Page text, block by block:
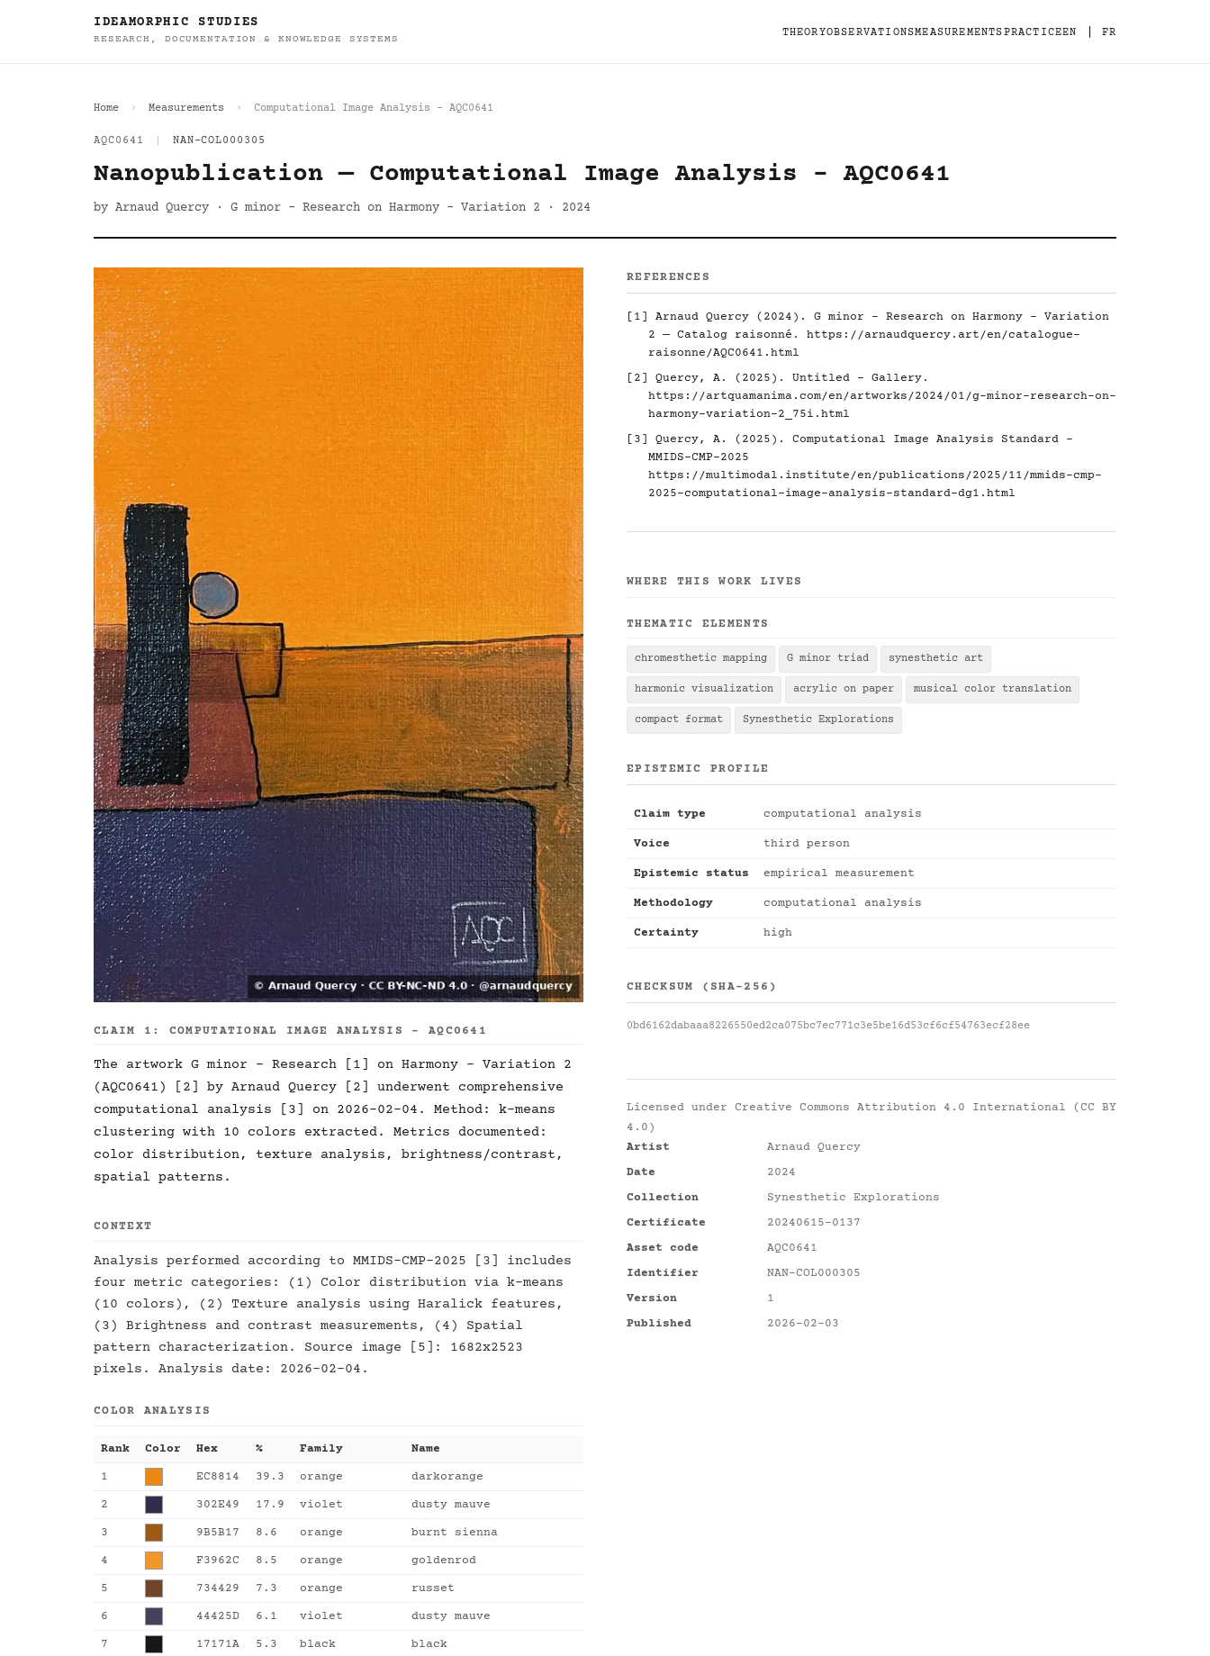
IDEAMORPHIC STUDIES
RESEARCH, DOCUMENTATION & KNOWLEDGE SYSTEMS
THEORYOBSERVATIONSMEASUREMENTSPRACTICEEN FR
Home Measurements Computational Image Analysis - AQC0641
AQC0641 NAN-COL000305
Nanopublication — Computational Image Analysis - AQC0641
by Arnaud Quercy · G minor - Research on Harmony - Variation 2 · 2024
CLAIM 1: COMPUTATIONAL IMAGE ANALYSIS - AQC0641
The artwork G minor - Research [1] on Harmony - Variation 2
(AQC0641) [2] by Arnaud Quercy [2] underwent comprehensive
computational analysis [3] on 2026-02-04. Method: k-means
clustering with 10 colors extracted. Metrics documented:
color distribution, texture analysis, brightness/contrast,
spatial patterns.
CONTEXT
Analysis performed according to MMIDS-CMP-2025 [3] includes
four metric categories: (1) Color distribution via k-means
(10 colors), (2) Texture analysis using Haralick features,
(3) Brightness and contrast measurements, (4) Spatial
pattern characterization. Source image [5]: 1682x2523
pixels. Analysis date: 2026-02-04.
COLOR ANALYSIS
Rank Color Hex % Family Name
1 EC8814 39.3 orange darkorange
2 302E49 17.9 violet dusty mauve
3 9B5B17 8.6 orange burnt sienna
4 F3962C 8.5 orange goldenrod
5 734429 7.3 orange russet
6 44425D 6.1 violet dusty mauve
7 17171A 5.3 black black
REFERENCES
[1] Arnaud Quercy (2024). G minor - Research on Harmony - Variation
2 — Catalog raisonné. https://arnaudquercy.art/en/catalogue-
raisonne/AQC0641.html
[2] Quercy, A. (2025). Untitled - Gallery.
https://artquamanima.com/en/artworks/2024/01/g-minor-research-on-
harmony-variation-2_75i.html
[3] Quercy, A. (2025). Computational Image Analysis Standard -
MMIDS-CMP-2025
https://multimodal.institute/en/publications/2025/11/mmids-cmp-
2025-computational-image-analysis-standard-dg1.html
WHERE THIS WORK LIVES
THEMATIC ELEMENTS
chromesthetic mapping G minor triad synesthetic art
harmonic visualization acrylic on paper musical color translation
compact format Synesthetic Explorations
EPISTEMIC PROFILE
Claim type computational analysis
Voice third person
Epistemic status empirical measurement
Methodology computational analysis
Certainty high
CHECKSUM (SHA-256)
0bd6162dabaaa8226550ed2ca075bc7ec771c3e5be16d53cf6cf54763ecf28ee
Licensed under Creative Commons Attribution 4.0 International (CC BY
4.0)
Artist
Arnaud Quercy
Date
2024
Collection
Synesthetic Explorations
Certificate
20240615-0137
Asset code
AQC0641
Identifier
NAN-COL000305
Version
1
Published
2026-02-03